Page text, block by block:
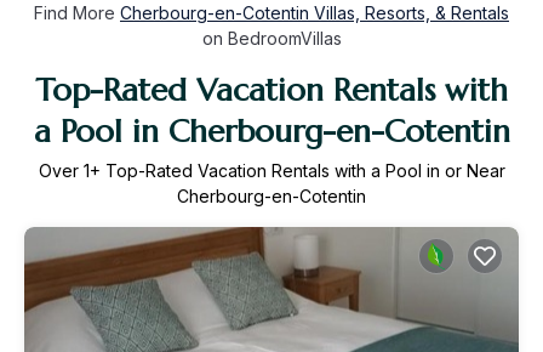
Find More Cherbourg-en-Cotentin Villas, Resorts, & Rentals
on BedroomVillas
Top-Rated Vacation Rentals with
a Pool in Cherbourg-en-Cotentin
Over 1+ Top-Rated Vacation Rentals with a Pool in or Near
Cherbourg-en-Cotentin